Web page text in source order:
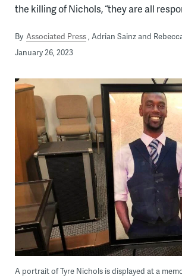
the killing of Nichols, “they are all
By Associated Press Adrian Sainz and
January 26, 2023
A portrait of Tyre Nichols is displayed at a